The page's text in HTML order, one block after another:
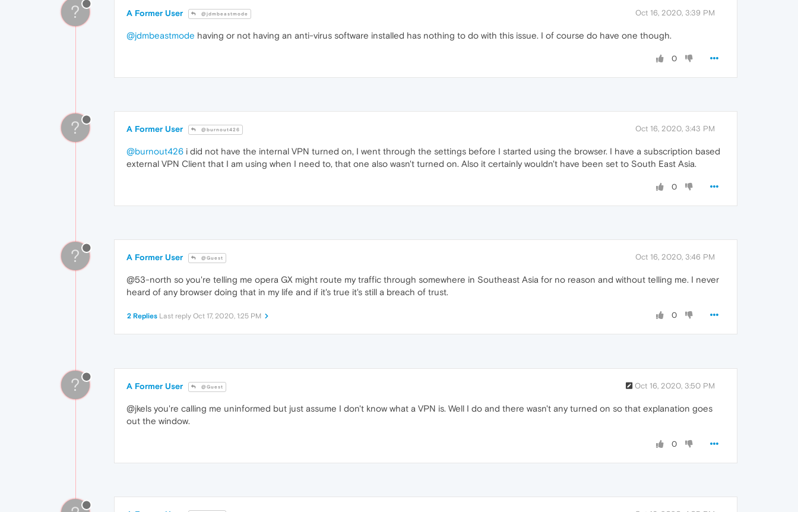
? A Former User @jdmbeastmode Oct 16, 2020, 3:39 PM
@jdmbeastmode having or not having an anti-virus software installed has nothing to do with this issue. I of course do have one though.
0
? A Former User @burnout426 Oct 16, 2020, 3:43 PM
@burnout426 i did not have the internal VPN turned on, I went through the settings before I started using the browser. I have a subscription based
external VPN Client that I am using when I need to, that one also wasn't turned on. Also it certainly wouldn't have been set to South East Asia.
0
? A Former User @Guest Oct 16, 2020, 3:46 PM
@53-north so you're telling me opera GX might route my traffic through somewhere in Southeast Asia for no reason and without telling me. I never
heard of any browser doing that in my life and if it's true it's still a breach of trust.
0
2 Replies Last reply Oct 17, 2020, 1:25 PM
? A Former User @Guest Oct 16, 2020, 3:50 PM
@jkels you're calling me uninformed but just assume I don't know what a VPN is. Well I do and there wasn't any turned on so that explanation goes
out the window.
0